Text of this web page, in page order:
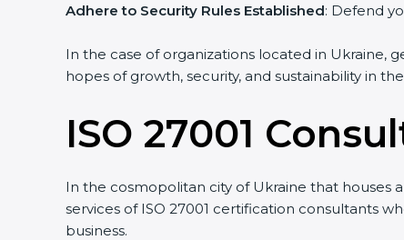
Adhere to Security Rules Established: Defend
In the case of organizations located in Ukraine,
hopes of growth, security, and sustainability in the
ISO 27001
In the cosmopolitan city of Ukraine that houses
services of ISO 27001 certification consultants
business.